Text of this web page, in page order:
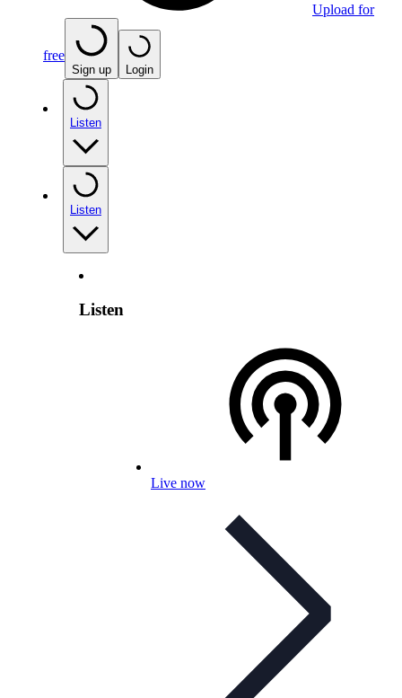
Upload for
free
Sign up Login
Listen
Listen
Listen
Live now